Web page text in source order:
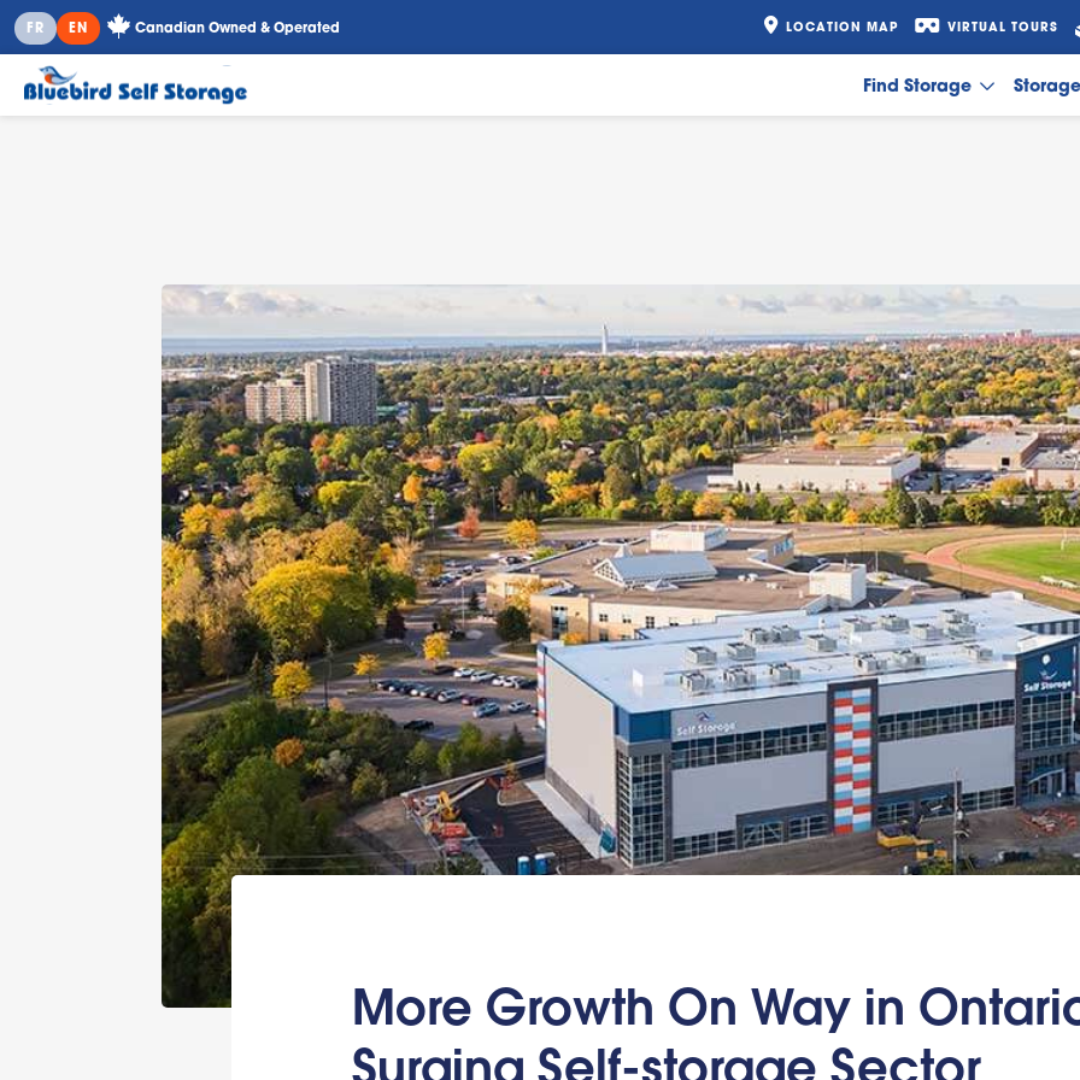
FR EN Canadian Owned & Operated LOCATION MAP VIRTUAL TOURS
Find Storage
More Growth On Way in
Surging Self-storage Sector